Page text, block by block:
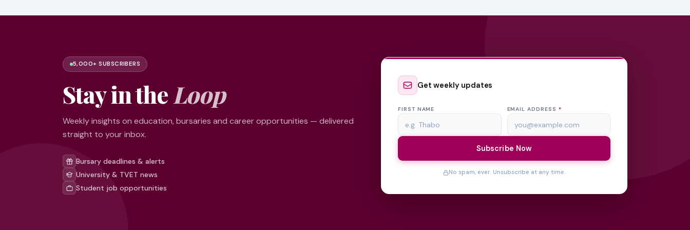
5,000+ SUBSCRIBERS
Stay in the Loop
Weekly insights on education, bursaries and career opportunities — delivered
straight to your inbox.
Bursary deadlines & alerts
University & TVET news
Student job opportunities
Get weekly updates
FIRST NAME EMAIL ADDRESS *
Subscribe Now
No spam, ever. Unsubscribe at any time.